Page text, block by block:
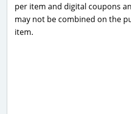
per item and digital coupons
may not be combined on the
item.